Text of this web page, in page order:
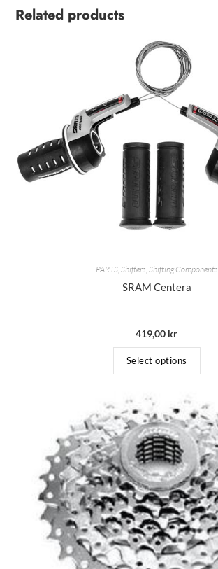
Related products
PARTS, Shifters Shifting Components
SRAM Centera
419,00 kr
Select options